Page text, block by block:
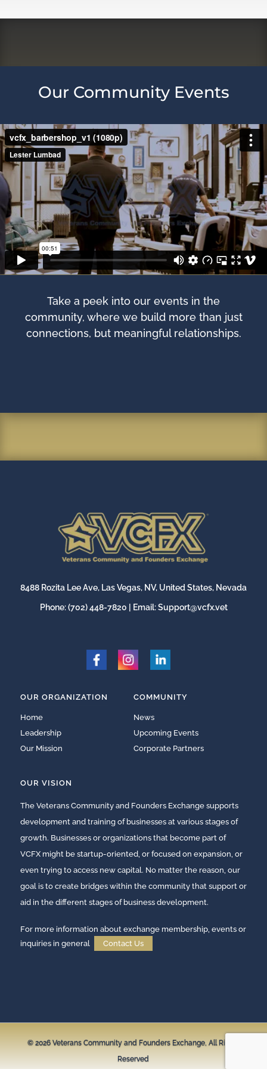
Our Community Events
Take a peek into our events in the
community, where we build more than just
connections, but meaningful relationships.
8488 Rozita Lee Ave, Las Vegas, NV, United States, Nevada
Phone:(702) 448-7820 | Email:Support@vcfx.vet
OUR ORGANIZATION
Home
Leadership
Our Mission
COMMUNITY
News
Upcoming Events
Corporate Partners
OUR VISION
The Veterans Community and Founders Exchange supports
development and training of businesses at various stages of
growth. Businesses or organizations that become part of
VCFX might be startup-oriented, or focused on expansion, or
even trying to access new capital. No matter the reason, our
goal is to create bridges within the community that support or
aid in the different stages of business development.
For more information about exchange membership, events or
inquiries in general
Contact Us
© 2026 Veterans Community and Founders Exchange, All Rights
Reserved